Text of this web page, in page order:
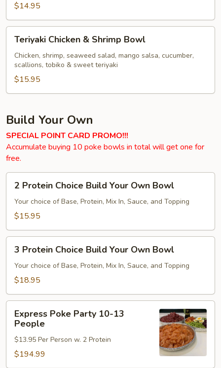
$14.95
Teriyaki
Chicken
Shrimp
Bowl
Teriyaki Chicken & Shrimp Bowl
Chicken, shrimp, seaweed salad, mango salsa, cucumber,
scallions, tobiko & sweet teriyaki
$15.95
Build Your Own
SPECIAL POINT CARD PROMO!!!
Accumulate buying 10 poke bowls in total will get one for
free.
2
Protein
Choice
Build
Own
Bowl
2 Protein Choice Build Your Own Bowl
Your choice of Base, Protein, Mix In, Sauce, and Topping
$15.95
3
Protein
Choice
Build
Own
Bowl
3 Protein Choice Build Your Own Bowl
Your choice of Base, Protein, Mix In, Sauce, and Topping
$18.95
Express
Poke
Party
10-
13
People
Express Poke Party 10-13
People
$13.95 Per Person w. 2 Protein
$194.99